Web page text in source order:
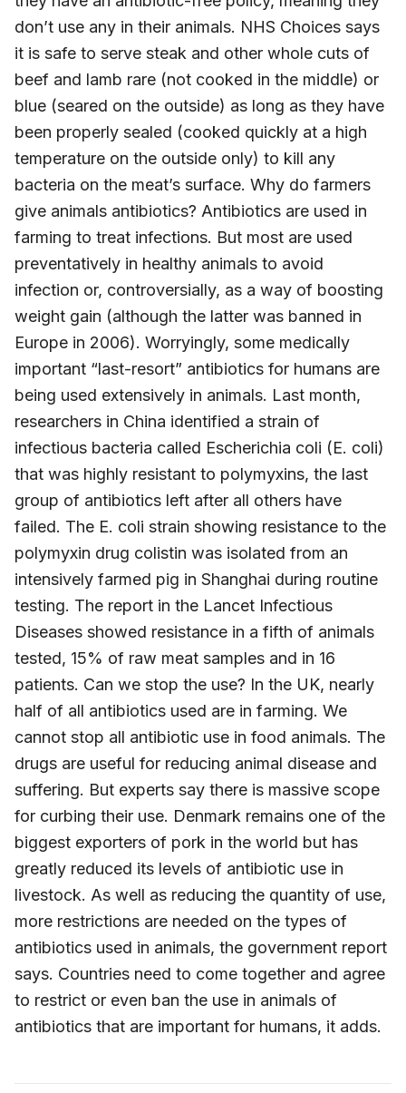
don’t use any in their animals. NHS Choices says
it is safe to serve steak and other whole cuts of
beef and lamb rare (not cooked in the middle) or
blue (seared on the outside) as long as they have
been properly sealed (cooked quickly at a high
temperature on the outside only) to kill any
bacteria on the meat’s surface. Why do farmers
give animals antibiotics? Antibiotics are used in
farming to treat infections. But most are used
preventatively in healthy animals to avoid
infection or, controversially, as a way of boosting
weight gain (although the latter was banned in
Europe in 2006). Worryingly, some medically
important “last-resort” antibiotics for humans are
being used extensively in animals. Last month,
researchers in China identified a strain of
infectious bacteria called Escherichia coli (E. coli)
that was highly resistant to polymyxins, the last
group of antibiotics left after all others have
failed. The E. coli strain showing resistance to the
polymyxin drug colistin was isolated from an
intensively farmed pig in Shanghai during routine
testing. The report in the Lancet Infectious
Diseases showed resistance in a fifth of animals
tested, 15% of raw meat samples and in 16
patients. Can we stop the use? In the UK, nearly
half of all antibiotics used are in farming. We
cannot stop all antibiotic use in food animals. The
drugs are useful for reducing animal disease and
suffering. But experts say there is massive scope
for curbing their use. Denmark remains one of the
biggest exporters of pork in the world but has
greatly reduced its levels of antibiotic use in
livestock. As well as reducing the quantity of use,
more restrictions are needed on the types of
antibiotics used in animals, the government report
says. Countries need to come together and agree
to restrict or even ban the use in animals of
antibiotics that are important for humans, it adds.